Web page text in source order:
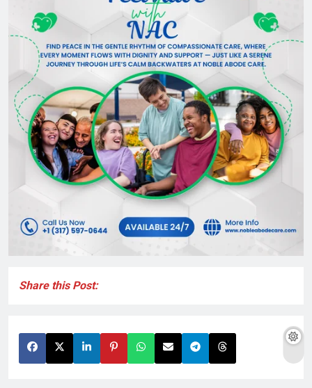
Share this Post: